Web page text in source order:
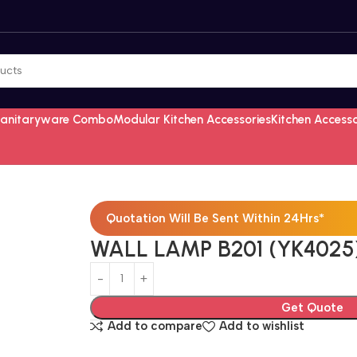
ComboModular Kitchen AccessoriesKitchen
Quotation Will Be Sent Within 24Hrs*
WALL LAMP B201
Get Quote
Add to compare
Add to wishlist